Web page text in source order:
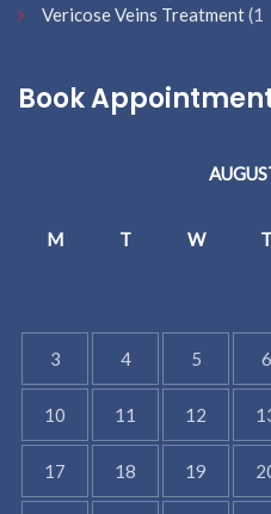
Vericose Veins Treatment(1
Book
M T W T
3 4 5 6
10 11 12
17 18 19